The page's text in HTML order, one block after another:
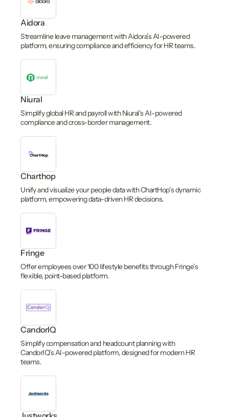
Aidora
Streamline leave management with Aidora’s AI-powered
platform, ensuring compliance and efficiency for HR teams.
Niural
Simplify global HR and payroll with Niural’s AI-powered
compliance and cross-border management.
Charthop
Unify and visualize your people data with ChartHop’s dynamic
platform, empowering data-driven HR decisions.
Fringe
Offer employees over 100 lifestyle benefits through Fringe’s
flexible, point-based platform.
CandorIQ
Simplify compensation and headcount planning with
CandorIQ’s AI-powered platform, designed for modern HR
teams.